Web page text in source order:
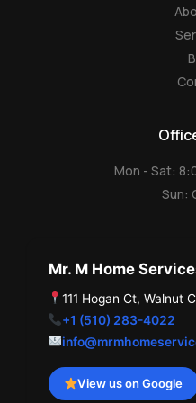
Mon - Sat:
Sun:
Mr. M Home
111 Hogan Ct, Walnut
+1 (510) 283-4022
View us on Google